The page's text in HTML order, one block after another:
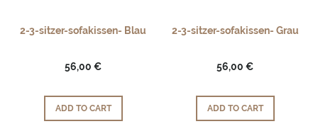
2-3-sitzer-sofakissen- Blau
56,00 €
ADD TO CART
2-3-sitzer-sofakissen- Grau
56,00 €
ADD TO CART